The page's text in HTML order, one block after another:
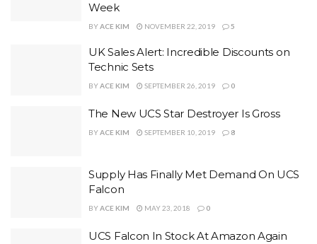
Week
BYACE KIM NOVEMBER 22, 2019 5
UK Sales Alert: Incredible Discounts on
Technic Sets
BYACE KIM SEPTEMBER 26, 2019 0
The New UCS Star Destroyer Is Gross
BYACE KIM SEPTEMBER 10, 2019 8
Supply Has Finally Met Demand On UCS
Falcon
BYACE KIM MAY 23, 2018 0
UCS Falcon In Stock At Amazon Again